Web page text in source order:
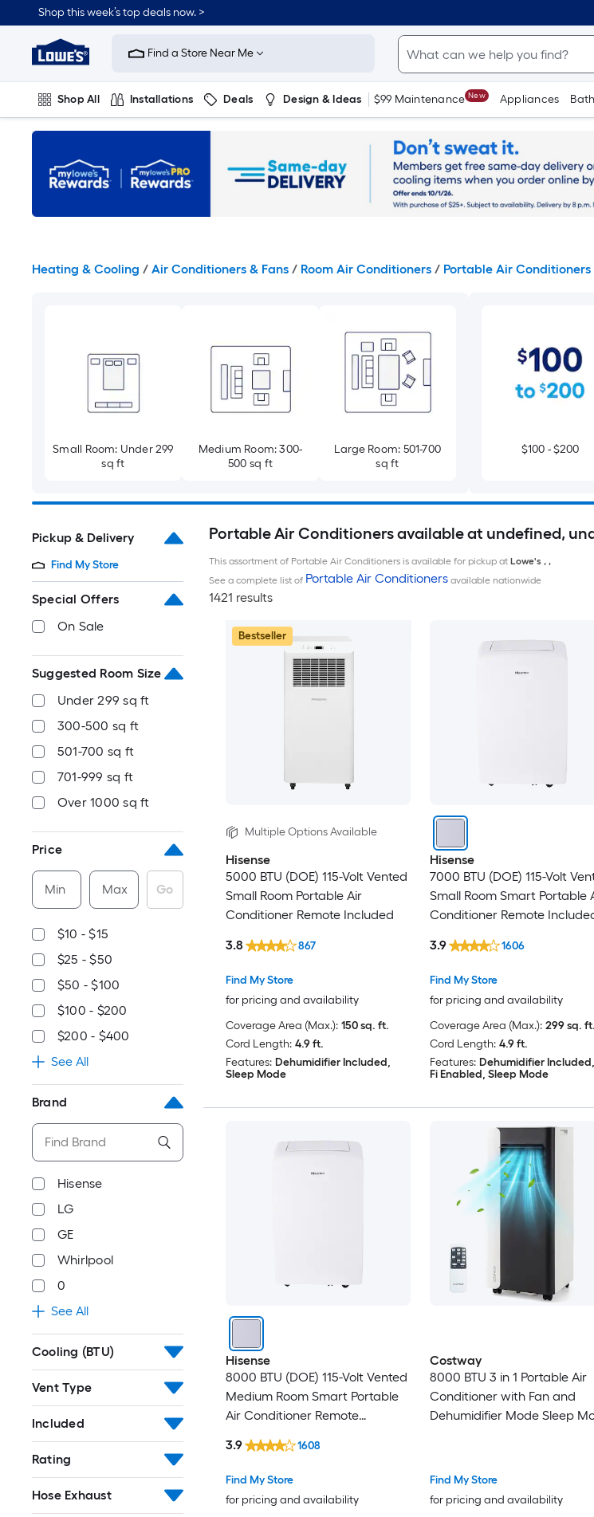
to
content
Shop this week’s top deals now. >
Link
to
Improvement
Home
Page
Find a Store Near Me
Shop All Installations Deals Design & Ideas $99 Maintenance New Appliances
Plumbing Flooring On Trend
Heating & Cooling / Air Conditioners & Fans / Room Air Conditioners / Portable Air Conditioners
Small Room: Under 299
sq ft
Medium Room: 300-
500 sq ft
Large Room: 501-700
sq ft
$100 - $200
Pickup & Delivery
Find My Store
Special Offers
On Sale
Suggested Room Size
Under 299 sq ft
300-500 sq ft
501-700 sq ft
701-999 sq ft
Over 1000 sq ft
Price
Min Max Go
$10 - $15
$25 - $50
$50 - $100
$100 - $200
$200 - $400
See All
Brand
Hisense
LG
GE
Whirlpool
0
See All
Cooling (BTU)
Vent Type
Included
Rating
Hose Exhaust
Portable Air Conditioners available at undefined,
This assortment of Portable Air Conditioners is available for pickup at Lowe's , ,
See a complete list of Portable Air Conditionersavailable nationwide
1421 results
Bestseller
Multiple Options Available
Hisense
5000 BTU (DOE) 115-Volt Vented
Small Room Portable Air
Conditioner Remote Included
Find My Store
for pricing and availability
3.8 867
Coverage Area (Max.): 150 sq. ft.
Cord Length: 4.9 ft.
Features: Dehumidifier Included,
Sleep Mode
Hisense
7000 BTU (DOE) 115-Volt
Small Room Smart Portable
Conditioner Remote
Find My Store
for pricing and availability
3.9 1606
Coverage Area (Max.): 299 sq. ft.
Cord Length: 4.9 ft.
Features: Dehumidifier
Fi Enabled, Sleep Mode
Hisense
8000 BTU (DOE) 115-Volt Vented
Medium Room Smart Portable
Air Conditioner Remote
Find My Store
for pricing and availability
3.9 1608
Costway
8000 BTU 3 in 1 Portable Air
Conditioner with Fan and
Dehumidifier Mode Sleep
Find My Store
for pricing and availability